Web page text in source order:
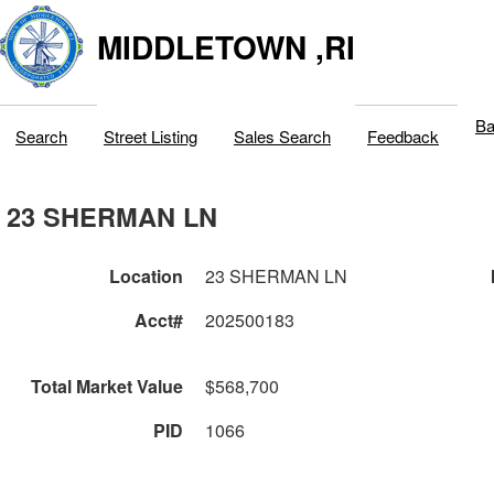
MIDDLETOWN ,RI
Search Street Listing Sales Search Feedback
23 SHERMAN LN
Location 23 SHERMAN LN
Acct#
202500183
Total Market Value
$568,700
PID
1066